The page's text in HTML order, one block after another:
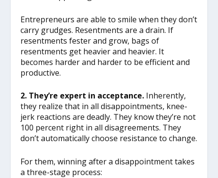
Entrepreneurs are able to smile when they don’t
carry grudges. Resentments are a drain. If
resentments fester and grow, bags of
resentments get heavier and heavier. It
becomes harder and harder to be efficient and
productive.
2. They’re expert in acceptance. Inherently,
they realize that in all disappointments, knee-
jerk reactions are deadly. They know they’re not
100 percent right in all disagreements. They
don’t automatically choose resistance to change.
For them, winning after a disappointment takes
a three-stage process: